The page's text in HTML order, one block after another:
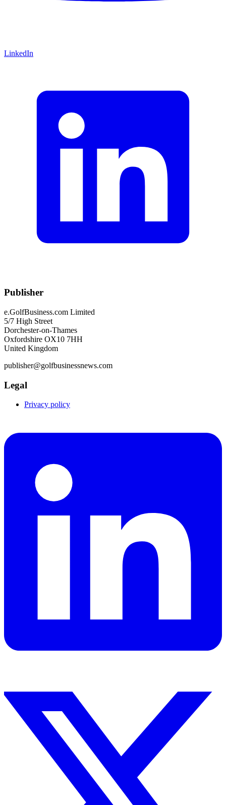
LinkedIn
Publisher
e.GolfBusiness.com Limited
5/7 High Street
Dorchester-on-Thames
Oxfordshire OX10 7HH
United Kingdom
publisher@golfbusinessnews.com
Legal
Privacy policy